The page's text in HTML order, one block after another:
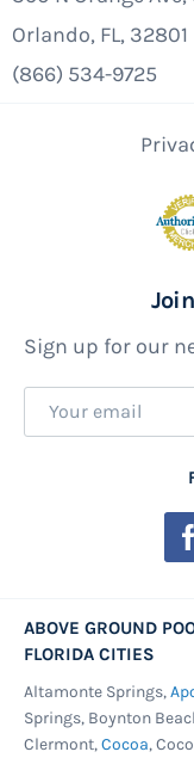
Orlando, FL, 32801
(866) 534-9725
Sign up for our
Sign
Up
ABOVE GROUND
FLORIDA CITIES
Altamonte Springs,
Springs, Boynton
Clermont,Cocoa,